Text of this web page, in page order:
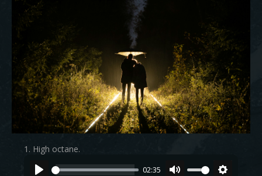
1. High octane.
02:35